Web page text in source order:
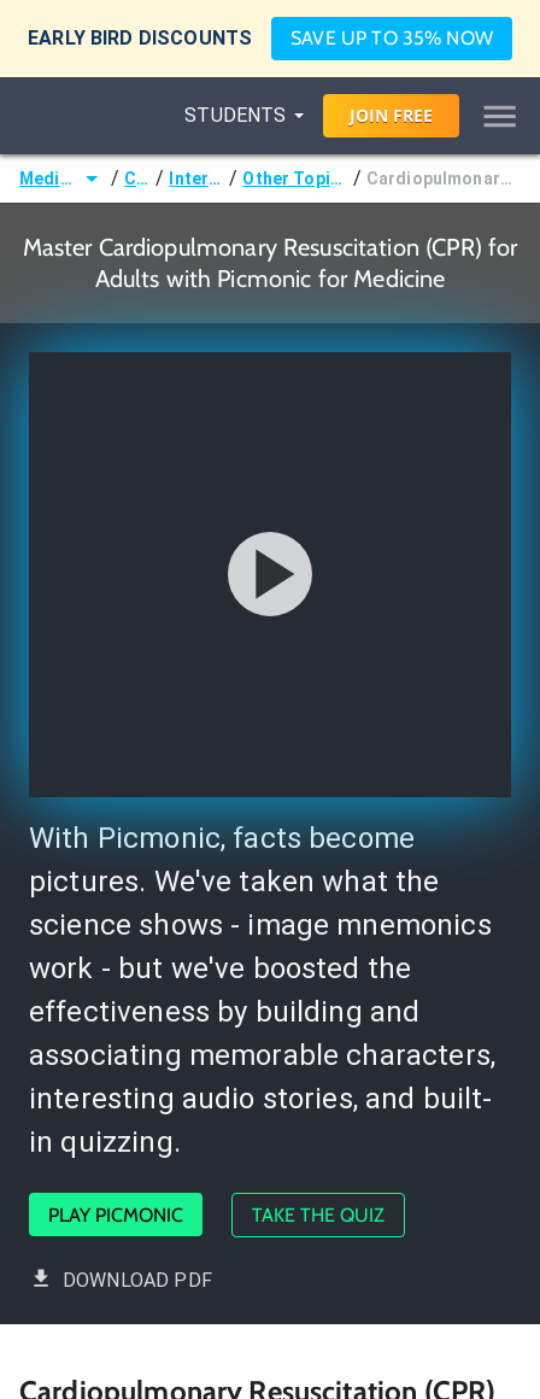
EARLY BIRD DISCOUNTS SAVE UP TO 35% NOW
STUDENTS JOIN FREE
Medicine (MD/DO) / Courses / Internal Medicine / Other Topics in Internal Medicine / Cardiopulmonary Resuscitation (CPR) for Adults
Master Cardiopulmonary Resuscitation (CPR) for
Adults with Picmonic for Medicine
With Picmonic, facts become
pictures. We've taken what the
science shows - image mnemonics
work - but we've boosted the
effectiveness by building and
associating memorable characters,
interesting audio stories, and built-
in quizzing.
PLAY PICMONIC TAKE THE QUIZ
DOWNLOAD PDF
Cardiopulmonary Resuscitation (CPR)